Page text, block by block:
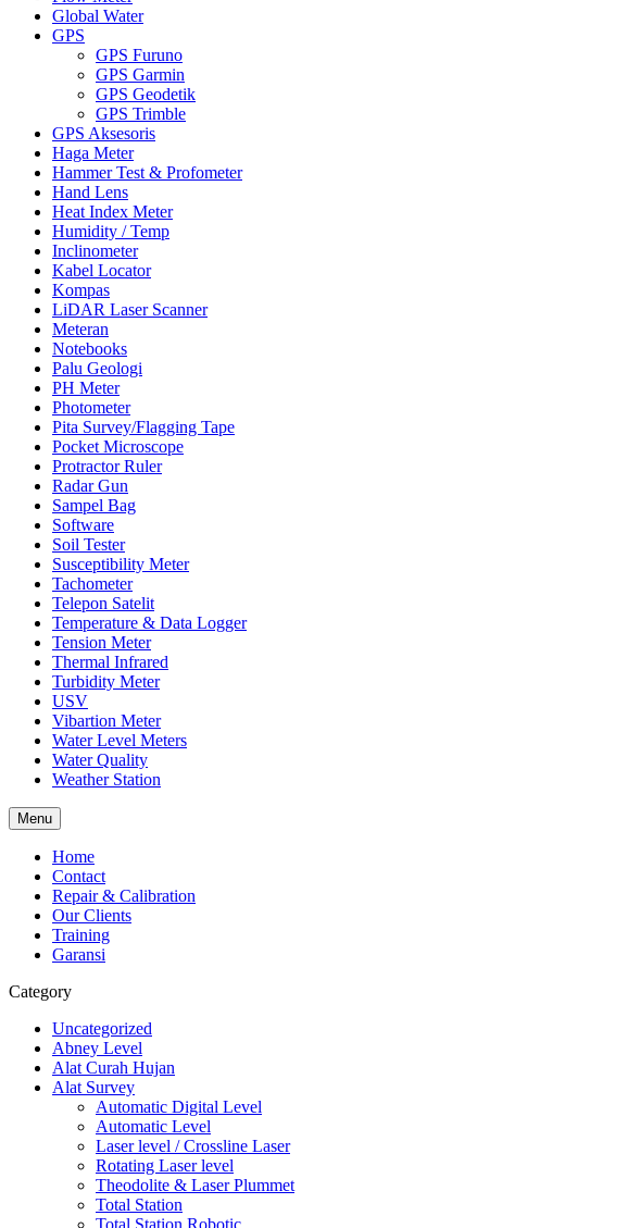
Global Water
GPS
GPS Furuno
GPS Garmin
GPS Geodetik
GPS Trimble
GPS Aksesoris
Haga Meter
Hammer Test & Profometer
Hand Lens
Heat Index Meter
Humidity / Temp
Inclinometer
Kabel Locator
Kompas
LiDAR Laser Scanner
Meteran
Notebooks
Palu Geologi
PH Meter
Photometer
Pita Survey/Flagging Tape
Pocket Microscope
Protractor Ruler
Radar Gun
Sampel Bag
Software
Soil Tester
Susceptibility Meter
Tachometer
Telepon Satelit
Temperature & Data Logger
Tension Meter
Thermal Infrared
Turbidity Meter
USV
Vibartion Meter
Water Level Meters
Water Quality
Weather Station
Menu
Home
Contact
Repair & Calibration
Our Clients
Training
Garansi
Category
Uncategorized
Abney Level
Alat Curah Hujan
Alat Survey
Automatic Digital Level
Automatic Level
Laser level / Crossline Laser
Rotating Laser level
Theodolite & Laser Plummet
Total Station
Total Station Robotic